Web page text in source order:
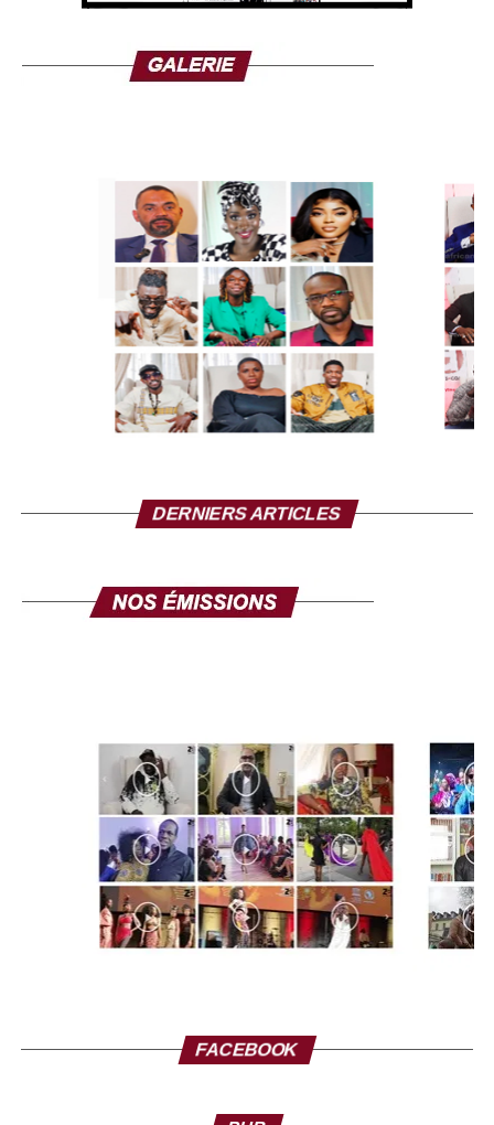
a people that needs to be rebuilt. Nathalie Yamb is among
been deconstructed for more than 5 centuries, I am not
took steps to defend freedom of expression, so why
doesn’t Nathalie have the right to defend her people, to
help her people regain confidence in themselves, to have
a little dignity, To call the heads of state to raise their
heads even if they are victims of false blackmail.
She is right that Mali has the right to choose its friends. It
is not up to France to dictate to French-speaking African
countries which ones they must attend or not. Your history
with Russia is none of our business, we don’t have to
criticizes Alassane Ouattara, it is her right as an African to
Yamb has the right to say what she says and you don’t
have the right to forbid her to go to France, don’t push too
In France there are people who despise us, who speak ill
of Africans, who insult us with their insolence, their
arrogance… They have the right, but why not Nathalie
Yamb. It’s not fair! I would like to ask Mr. Macron, you said
that FrançAfrique is over, but what is this story about
bagging Nathalie Yamb? It’s worse than FrançAfrique.
Get your act together, get our act together! Let us not push
this slavery, has only lasted too long, it must stop! Mr.
Macron, please correct the tire, please! Thank you. I’m
DERNIERS ARTICLES
FACEBOOK